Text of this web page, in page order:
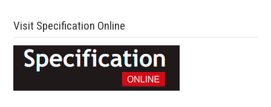
Visit Specification Online